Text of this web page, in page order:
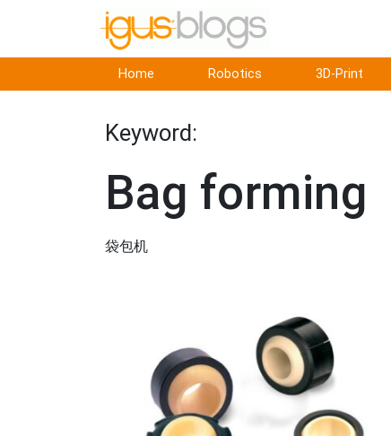
Home Robotics 3D-Print
Keyword:
Bag forming
袋包机